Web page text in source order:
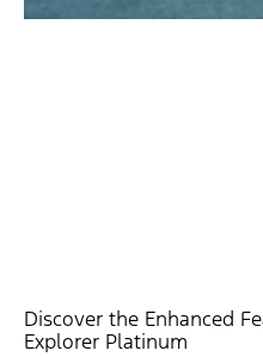
Discover the Enhanced
Explorer Platinum